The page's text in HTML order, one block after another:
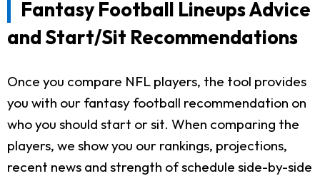
Fantasy Football Lineups Advice
and Start/Sit Recommendations
Once you compare NFL players, the tool provides
you with our fantasy football recommendation on
who you should start or sit. When comparing the
players, we show you our rankings, projections,
recent news and strength of schedule side-by-side